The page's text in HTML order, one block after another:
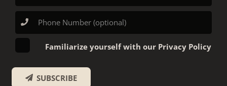
Familiarize yourself with our Privacy Policy
SUBSCRIBE